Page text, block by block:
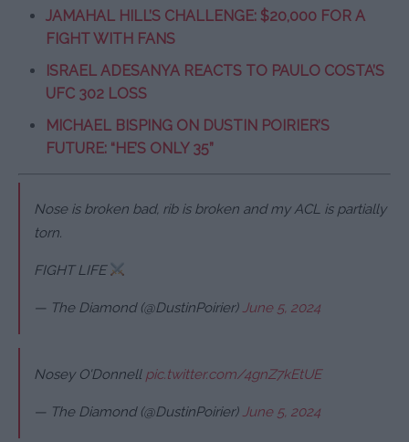
JAMAHAL HILL’S CHALLENGE: $20,000 FOR A
FIGHT WITH FANS
ISRAEL ADESANYA REACTS TO PAULO COSTA’S
UFC 302 LOSS
MICHAEL BISPING ON DUSTIN POIRIER’S
FUTURE: “HE’S ONLY 35”
Nose is broken bad, rib is broken and my ACL is partially
torn.
FIGHT LIFE
— The Diamond (@DustinPoirier) June 5, 2024
Nosey O'Donnell pic.twitter.com/4gnZ7kEtUE
— The Diamond (@DustinPoirier) June 5, 2024